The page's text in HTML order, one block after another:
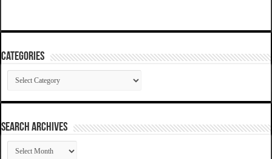
Categories
Categories
SEARCH ARCHIVES
SEARCH
ARCHIVES